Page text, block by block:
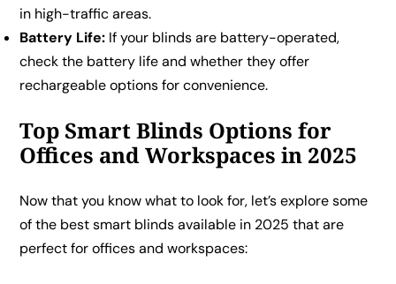
in high-traffic areas.
Battery Life: If your blinds are battery-operated,
check the battery life and whether they offer
rechargeable options for convenience.
Top Smart Blinds Options for
Offices and Workspaces in 2025
Now that you know what to look for, let’s explore some
of the best smart blinds available in 2025 that are
perfect for offices and workspaces: